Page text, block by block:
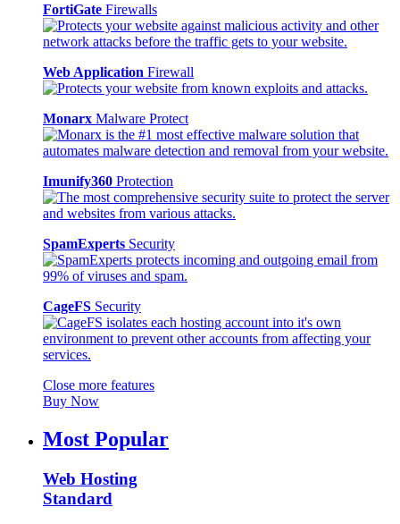
FortiGate Firewalls
Web Application Firewall
Monarx Malware Protect
Imunify360 Protection
SpamExperts Security
CageFS Security
Close more features
Buy Now
Most Popular
Web Hosting
Standard